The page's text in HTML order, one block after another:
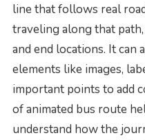
line that follows real
traveling along that
and end locations. It can
elements like images,
important points to add
of animated bus route
understand how the